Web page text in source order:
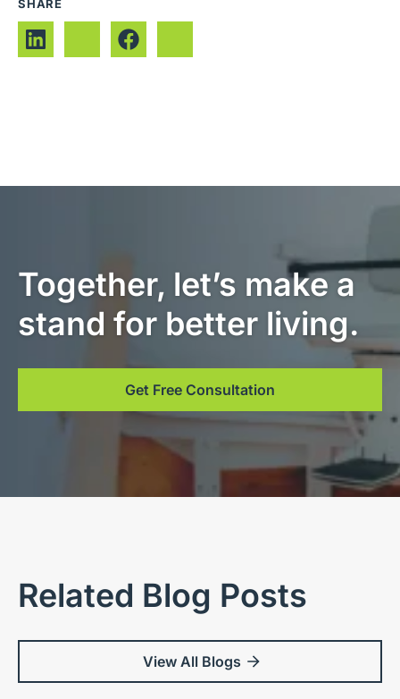
SHARE
Together, let’s make a
stand for better living.
Get Free Consultation
Related Blog Posts
View All Blogs